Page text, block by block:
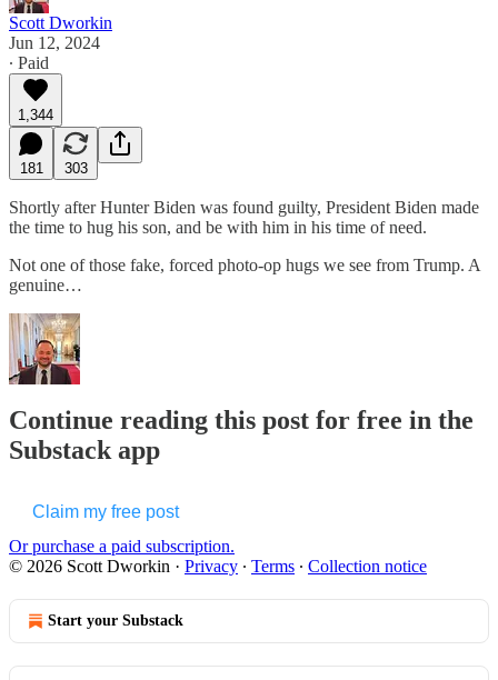
Scott Dworkin
Jun 12, 2024
∙ Paid
1,344
181 303
Shortly after Hunter Biden was found guilty, President Biden made
the time to hug his son, and be with him in his time of need.
Not one of those fake, forced photo-op hugs we see from Trump. A
genuine…
Continue reading this post for free in the
Substack app
Claim my free post
Or purchase a paid subscription.
© 2026 Scott Dworkin · Privacy ∙ Terms ∙ Collection notice
Start your Substack